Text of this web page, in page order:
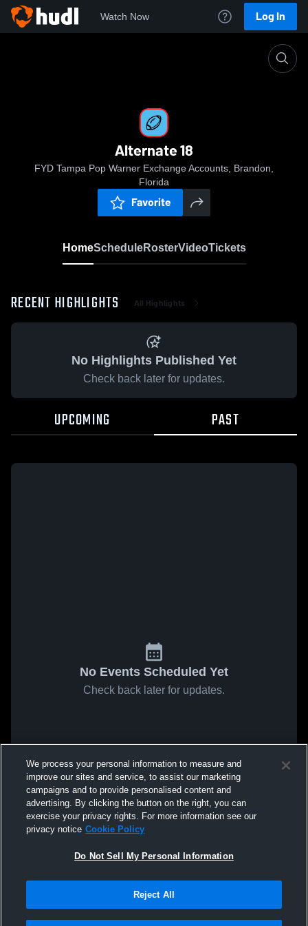
Watch Now Log In
Alternate 18
FYD Tampa Pop Warner Exchange Accounts, Brandon,
Florida
Favorite
HomeScheduleRosterVideoTickets
RECENT HIGHLIGHTS All Highlights
No Highlights Published Yet
Check back later for updates.
UPCOMING PAST
No Events Scheduled Yet
Check back later for updates.
We process your personal information to measure and
improve our sites and service, to assist our marketing
campaigns and to provide personalised content and
advertising. By clicking the button on the right, you can
exercise your privacy rights. For more information see our
privacy notice Cookie Policy
Do Not Sell My Personal Information
Reject All